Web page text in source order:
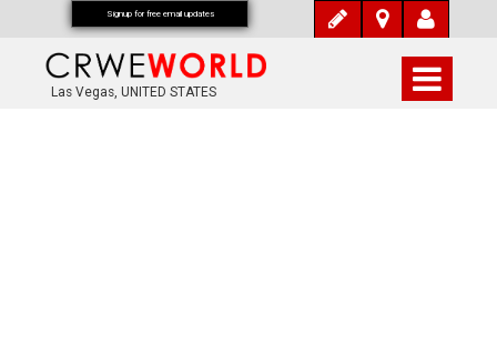
Las Vegas, UNITED STATES
Signup for free email updates